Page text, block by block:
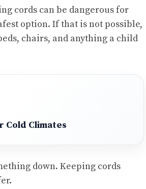
cords can be dangerous for
option. If that is not possible,
chairs, and anything a child
Cold Climates
down. Keeping cords